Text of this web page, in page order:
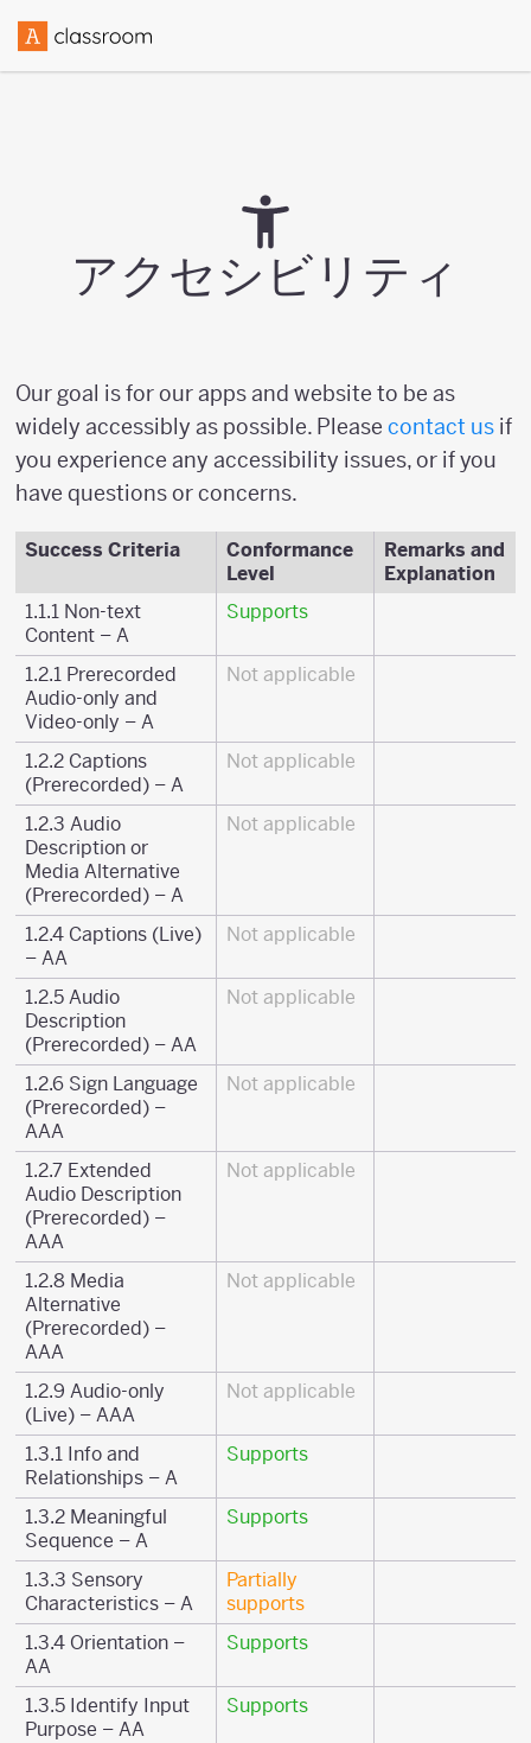
アクセシビリティ
Our goal is for our apps and website to be as
widely accessibly as possible. Please contact us if
you experience any accessibility issues, or if you
have questions or concerns.
Success Criteria
Conformance
Level
Remarks and
Explanation
1.1.1 Non-text
Content – A
Supports
1.2.1 Prerecorded
Audio-only and
Video-only – A
Not applicable
1.2.2 Captions
(Prerecorded) – A
Not applicable
1.2.3 Audio
Description or
Media Alternative
(Prerecorded) – A
Not applicable
1.2.4 Captions (Live)
– AA
Not applicable
1.2.5 Audio
Description
(Prerecorded) – AA
Not applicable
1.2.6 Sign Language
(Prerecorded) –
AAA
Not applicable
1.2.7 Extended
Audio Description
(Prerecorded) –
AAA
Not applicable
1.2.8 Media
Alternative
(Prerecorded) –
AAA
Not applicable
1.2.9 Audio-only
(Live) – AAA
Not applicable
1.3.1 Info and
Relationships – A
Supports
1.3.2 Meaningful
Sequence – A
Supports
1.3.3 Sensory
Characteristics – A
Partially
supports
1.3.4 Orientation –
AA
Supports
1.3.5 Identify Input
Purpose – AA
Supports